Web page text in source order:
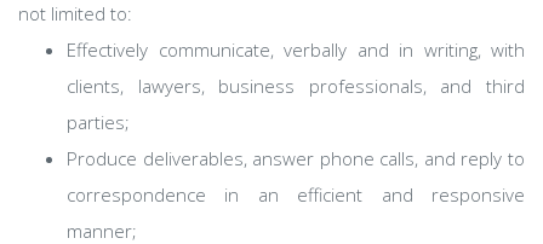
not limited to:
Effectively communicate, verbally and in writing, with
clients, lawyers, business professionals, and third
parties;
Produce deliverables, answer phone calls, and reply to
correspondence in an efficient and responsive
manner;